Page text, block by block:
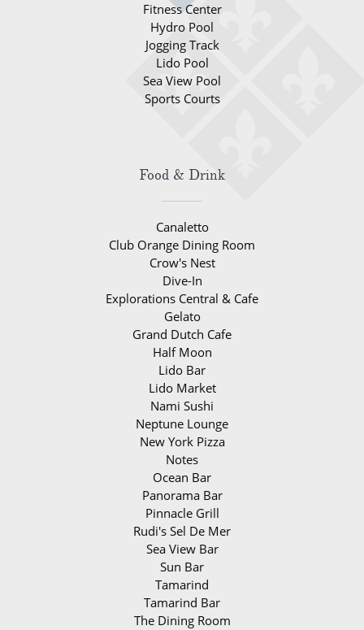
Fitness Center
Hydro Pool
Jogging Track
Lido Pool
Sea View Pool
Sports Courts
Food & Drink
Canaletto
Club Orange Dining Room
Crow's Nest
Dive-In
Explorations Central & Cafe
Gelato
Grand Dutch Cafe
Half Moon
Lido Bar
Lido Market
Nami Sushi
Neptune Lounge
New York Pizza
Notes
Ocean Bar
Panorama Bar
Pinnacle Grill
Rudi's Sel De Mer
Sea View Bar
Sun Bar
Tamarind
Tamarind Bar
The Dining Room